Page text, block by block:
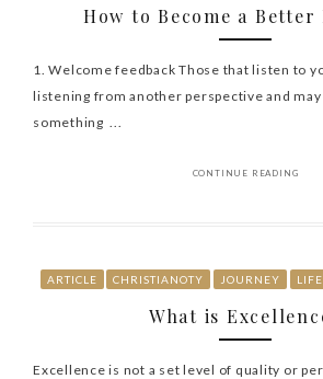
How to Become a Better
1. Welcome feedback Those that listen to
listening from another perspective and may
something ...
CONTINUE READING
ARTICLE CHRISTIANOTY JOURNEY LIFE
What is
Excellence is not a set level of quality or